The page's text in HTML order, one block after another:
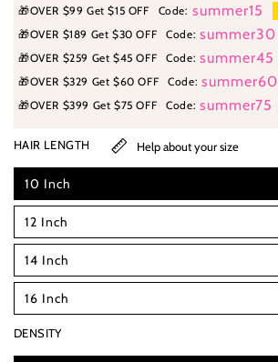
🎁OVER $99 Get $15 OFF Code: summer15
🎁OVER $189 Get $30 OFF Code: summer30
🎁OVER $259 Get $45 OFF Code: summer45
🎁OVER $329 Get $60 OFF Code: summer60
🎁OVER $399 Get $75 OFF Code: summer75
HAIR LENGTH Help about your size
10 Inch
12 Inch
14 Inch
16 Inch
DENSITY